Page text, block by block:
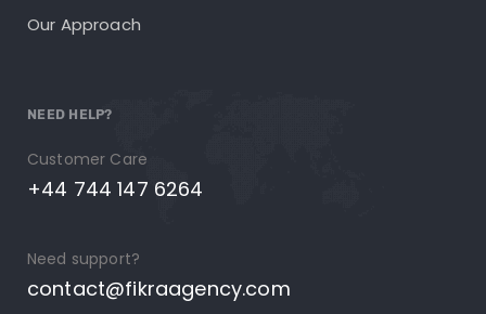
Our Approach
NEED HELP?
Customer Care
+44 744 147 6264
Need support?
contact@fikraagency.com